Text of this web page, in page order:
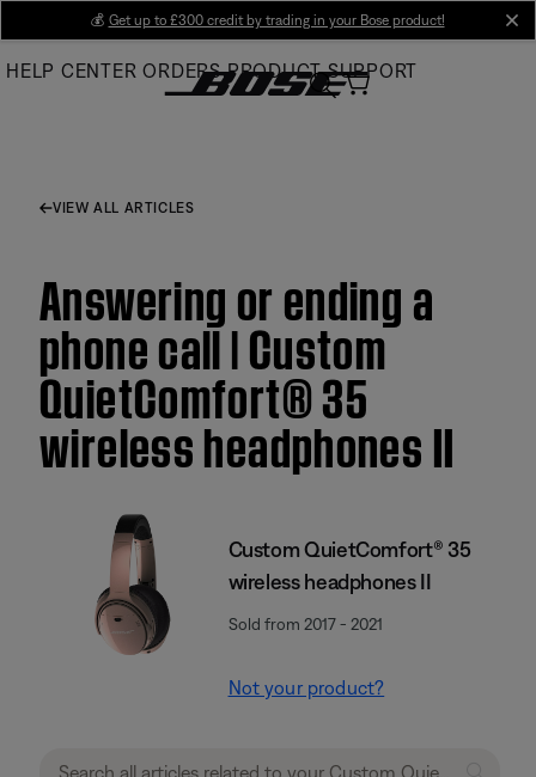
Main
💰 Get up to £300 credit by trading in your Bose product!
HELP CENTER ORDERS PRODUCT SUPPORT
VIEW ALL ARTICLES
Answering or ending a
phone call | Custom
QuietComfort® 35
wireless headphones II
Custom QuietComfort® 35
wireless headphones II
Sold from 2017 - 2021
Not your product?